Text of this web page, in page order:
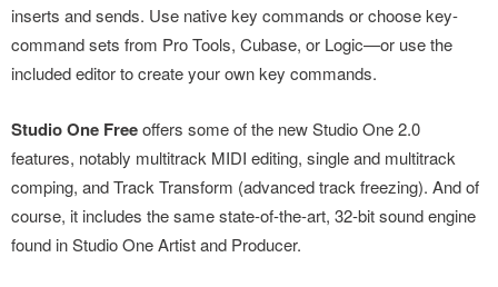
inserts and sends. Use native key commands or choose key-
command sets from Pro Tools, Cubase, or Logic—or use the
included editor to create your own key commands.
Studio One Freeoffers some of the new Studio One 2.0
features, notably multitrack MIDI editing, single and multitrack
comping, and Track Transform (advanced track freezing). And of
course, it includes the same state-of-the-art, 32-bit sound engine
found in Studio One Artist and Producer.